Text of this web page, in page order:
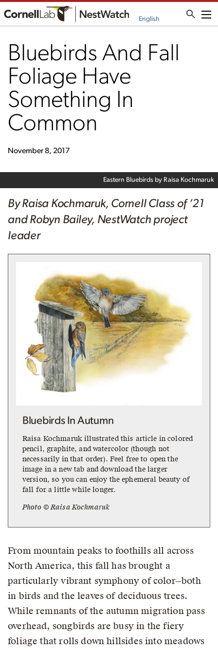
English
Bluebirds And Fall
Foliage Have
Something In
Common
November 8, 2017
Eastern Bluebirds by Raisa Kochmaruk
By Raisa Kochmaruk, Cornell Class of ‘21
and Robyn Bailey, NestWatch project
leader
Bluebirds In Autumn
Raisa Kochmaruk illustrated this article in colored
pencil, graphite, and watercolor (though not
necessarily in that order). Feel free to open the
image in a new tab and download the larger
version, so you can enjoy the ephemeral beauty of
fall for a little while longer.
Photo © Raisa Kochmaruk
From mountain peaks to foothills all across
North America, this fall has brought a
particularly vibrant symphony of color—both
in birds and the leaves of deciduous trees.
While remnants of the autumn migration pass
overhead, songbirds are busy in the fiery
foliage that rolls down hillsides into meadows